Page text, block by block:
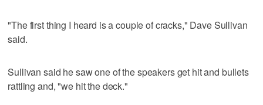
"The first thing I heard is a couple of cracks," Dave Sullivan
said.
Sullivan said he saw one of the speakers get hit and bullets
rattling and, "we hit the deck."